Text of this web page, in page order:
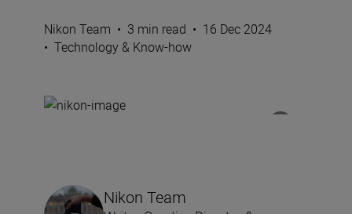
Nikon Team • 3 min read • 16 Dec 2024
• Technology & Know-how
Nikon Team